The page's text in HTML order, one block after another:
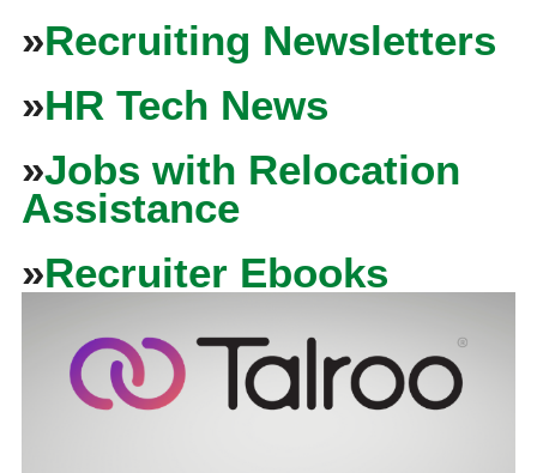
»Recruiting Newsletters
»HR Tech News
»Jobs with Relocation
Assistance
»Recruiter Ebooks